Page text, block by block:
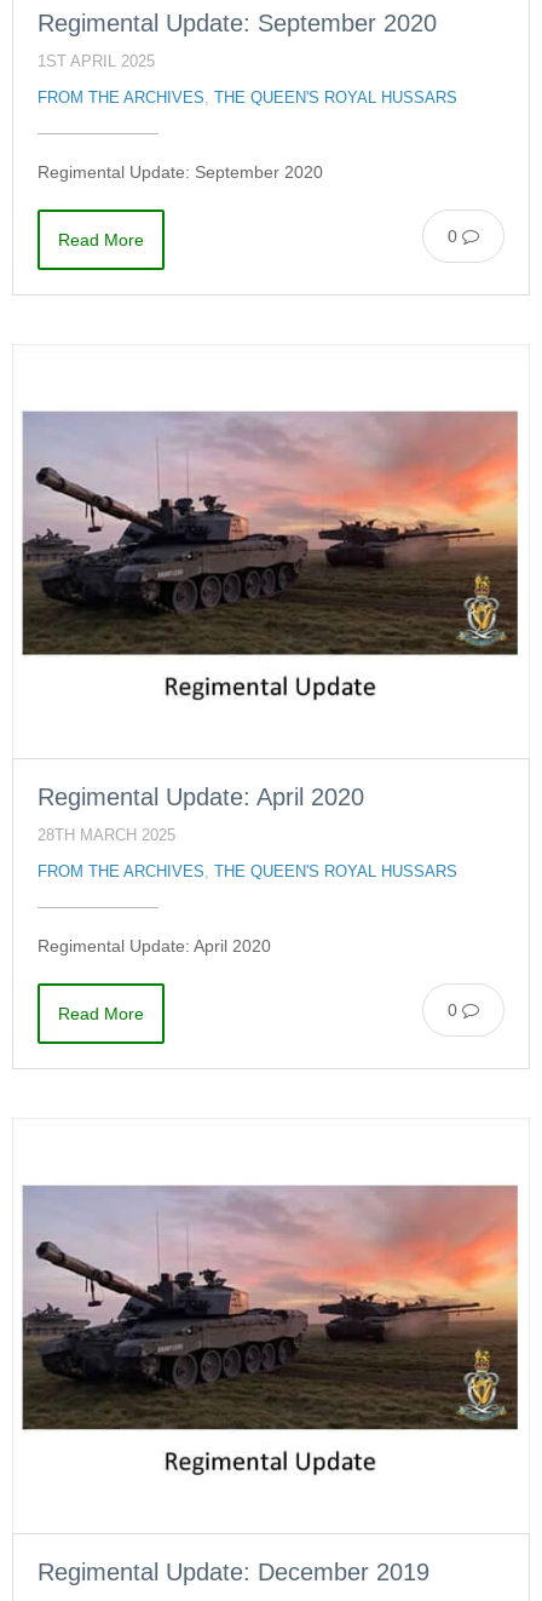
Regimental Update: September 2020
1ST APRIL 2025
FROM THE ARCHIVES, THE QUEEN'S ROYAL HUSSARS
Regimental Update: September 2020
0
Read More
Regimental Update: April 2020
28TH MARCH 2025
FROM THE ARCHIVES, THE QUEEN'S ROYAL HUSSARS
Regimental Update: April 2020
0
Read More
Regimental Update: December 2019